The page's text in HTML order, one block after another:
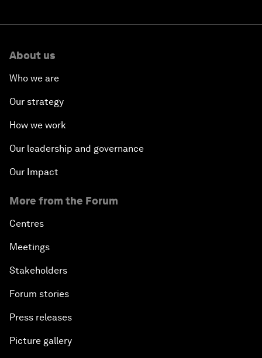
About us
Who we are
Our strategy
How we work
Our leadership and governance
Our Impact
More from the Forum
Centres
Meetings
Stakeholders
Forum stories
Press releases
Picture gallery